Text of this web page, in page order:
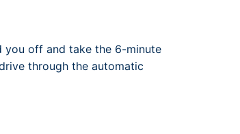
you off and take the 6-minute
through the automatic